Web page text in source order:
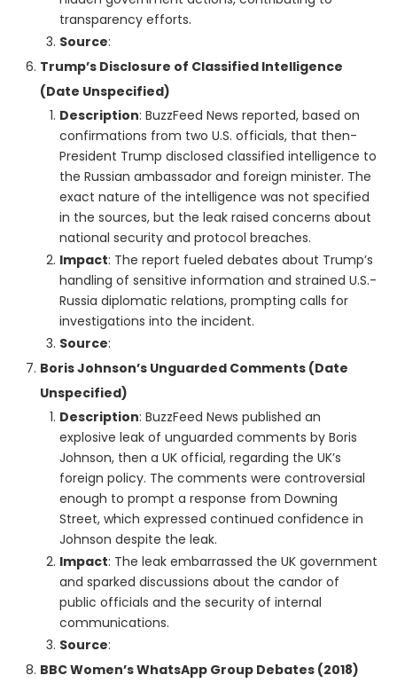
transparency efforts.
Source:
Trump’s Disclosure of Classified Intelligence
(Date Unspecified)
Description: BuzzFeed News reported, based on
confirmations from two U.S. officials, that then-
President Trump disclosed classified intelligence to
the Russian ambassador and foreign minister. The
exact nature of the intelligence was not specified
in the sources, but the leak raised concerns about
national security and protocol breaches.
Impact: The report fueled debates about Trump’s
handling of sensitive information and strained U.S.-
Russia diplomatic relations, prompting calls for
investigations into the incident.
Source:
Boris Johnson’s Unguarded Comments (Date
Unspecified)
Description: BuzzFeed News published an
explosive leak of unguarded comments by Boris
Johnson, then a UK official, regarding the UK’s
foreign policy. The comments were controversial
enough to prompt a response from Downing
Street, which expressed continued confidence in
Johnson despite the leak.
Impact: The leak embarrassed the UK government
and sparked discussions about the candor of
public officials and the security of internal
communications.
Source:
BBC Women’s WhatsApp Group Debates (2018)